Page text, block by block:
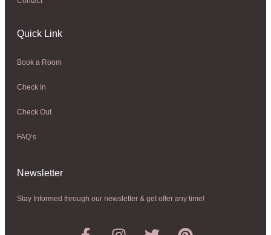
Quick Link
Book a Room
Check In
Check Out
FAQ’s
Newsletter​
Stay Informed through our newsletter & get offer any time!